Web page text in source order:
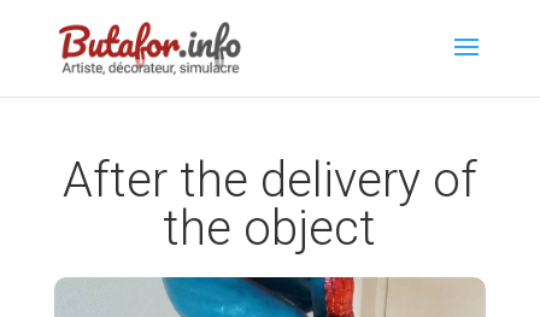
After the delivery of
the object